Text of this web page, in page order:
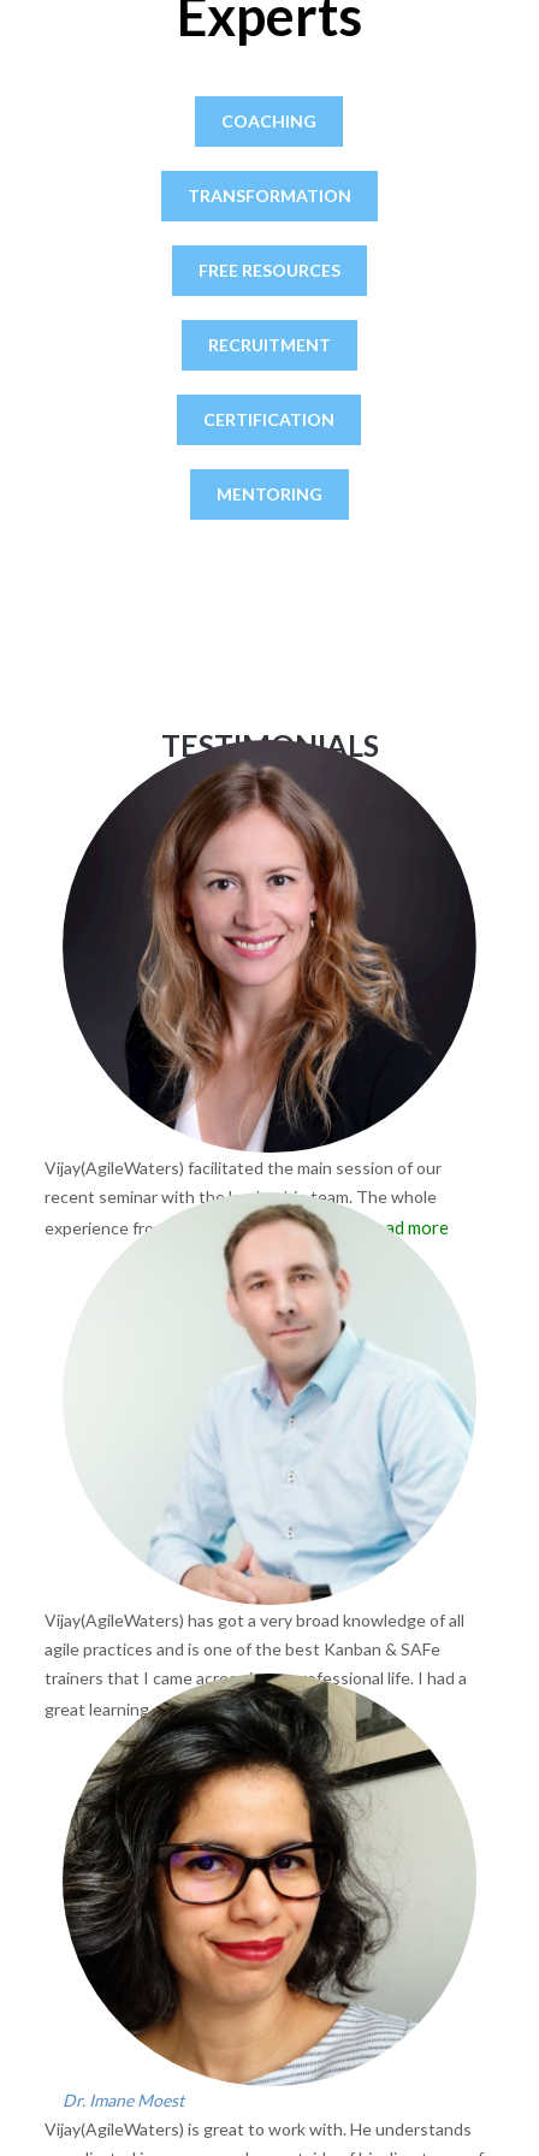
Experts
COACHING
TRANSFORMATION
FREE RESOURCES
RECRUITMENT
CERTIFICATION
MENTORING
TESTIMONIALS
Vijay(AgileWaters) facilitated the main session of our
recent seminar with the leadership team. The whole
experience from preparation to wrap-up
Read more
Vijay(AgileWaters) has got a very broad knowledge of all
agile practices and is one of the best Kanban & SAFe
trainers that I came across in my professional life. I had a
great learning experience...Read more
Dr. Imane Moest
Vijay(AgileWaters) is great to work with. He understands